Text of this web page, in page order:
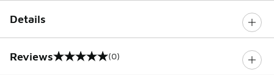
Details
Reviews
0 out of 5 rating (0)